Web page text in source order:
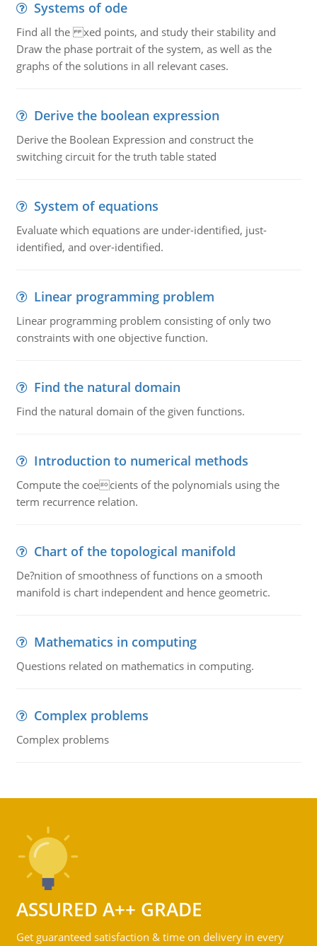
Systems of ode
Find all the xed points, and study their stability and
Draw the phase portrait of the system, as well as the
graphs of the solutions in all relevant cases.
Derive the boolean expression
Derive the Boolean Expression and construct the
switching circuit for the truth table stated
System of equations
Evaluate which equations are under-identified, just-
identified, and over-identified.
Linear programming problem
Linear programming problem consisting of only two
constraints with one objective function.
Find the natural domain
Find the natural domain of the given functions.
Introduction to numerical methods
Compute the coecients of the polynomials using the
term recurrence relation.
Chart of the topological manifold
De?nition of smoothness of functions on a smooth
manifold is chart independent and hence geometric.
Mathematics in computing
Questions related on mathematics in computing.
Complex problems
Complex problems
ASSURED A++ GRADE
Get guaranteed satisfaction & time on delivery in every